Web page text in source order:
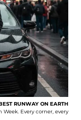
RUNWAY ON EARTH
Week. Every corner, every